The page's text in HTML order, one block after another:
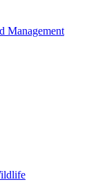
Management